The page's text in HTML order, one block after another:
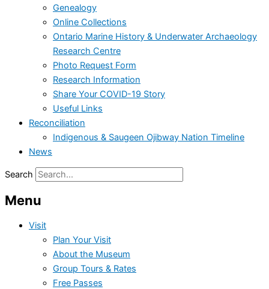
Genealogy
Online Collections
Ontario Marine History & Underwater Archaeology
Research Centre
Photo Request Form
Research Information
Share Your COVID-19 Story
Useful Links
Reconciliation
Indigenous & Saugeen Ojibway Nation Timeline
News
Search
Menu
Visit
Plan Your Visit
About the Museum
Group Tours & Rates
Free Passes